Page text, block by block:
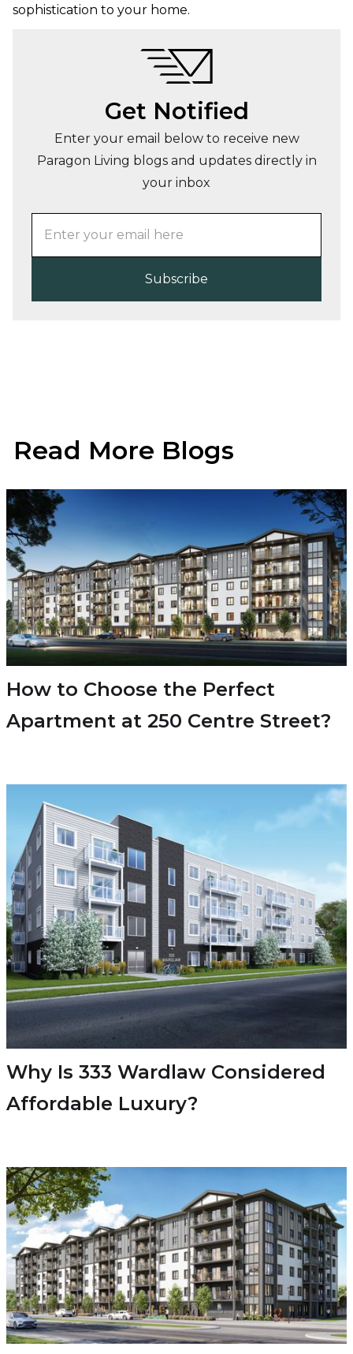
sophistication to your home.
Get Notified
Enter your email below to receive new
Paragon Living blogs and updates directly in
your inbox
Read More Blogs
How to Choose the Perfect
Apartment at 250 Centre Street?
Why Is 333 Wardlaw Considered
Affordable Luxury?